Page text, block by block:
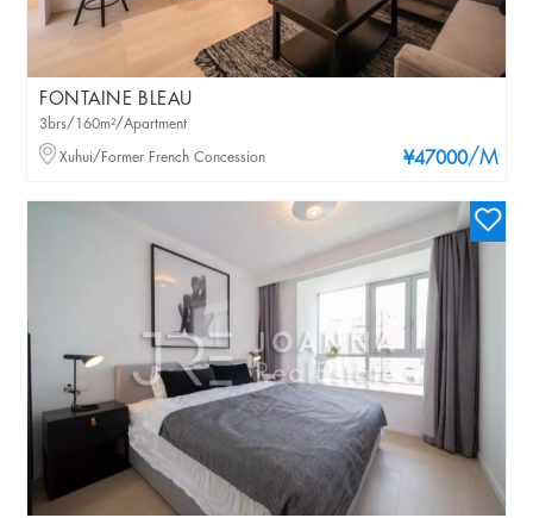
FONTAINE BLEAU
¥47000/M
3brs/160m²/Apartment
Xuhui/Former French Concession